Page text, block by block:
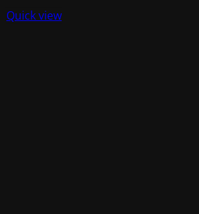
Quick view